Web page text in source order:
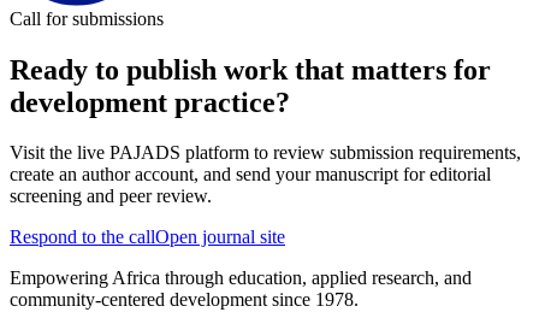
Call for submissions
Ready to publish work that matters for
development practice?
Visit the live PAJADS platform to review submission requirements,
create an author account, and send your manuscript for editorial
screening and peer review.
Respond to the callOpen journal site
Empowering Africa through education, applied research, and
community-centered development since 1978.